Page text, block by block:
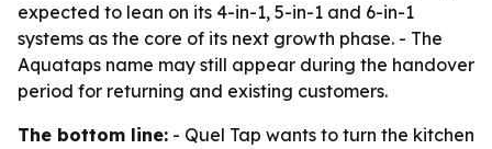
expected to lean on its 4-in-1, 5-in-1 and 6-in-1
systems as the core of its next growth phase. - The
Aquataps name may still appear during the handover
period for returning and existing customers.
The bottom line: - Quel Tap wants to turn the kitchen